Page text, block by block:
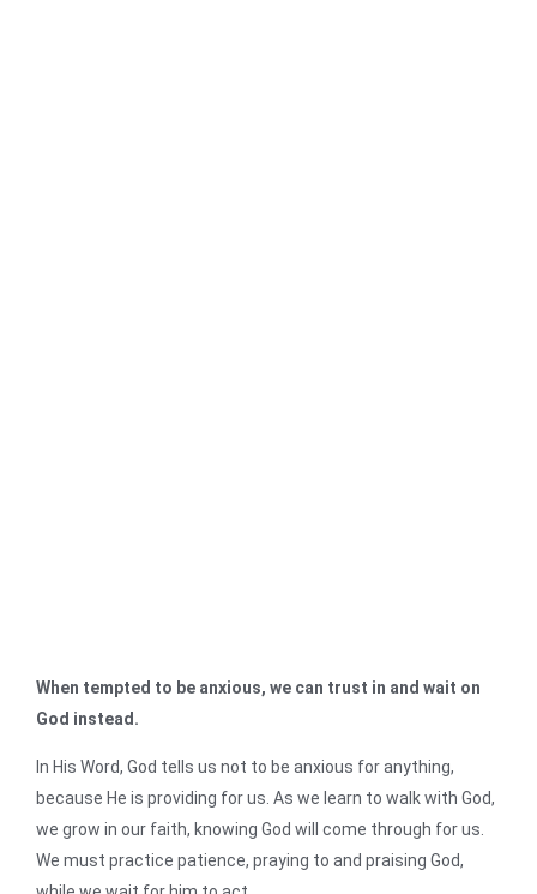
When tempted to be anxious, we can trust in and wait on
God instead.
In His Word, God tells us not to be anxious for anything,
because He is providing for us. As we learn to walk with God,
we grow in our faith, knowing God will come through for us.
We must practice patience, praying to and praising God,